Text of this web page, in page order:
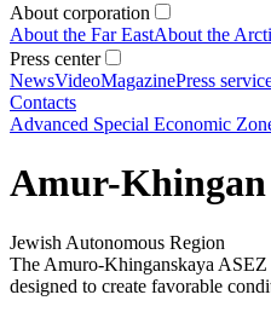
About corporation
About the Far EastAbout the
Press center
NewsVideoMagazinePress
Contacts
Advanced Special Economic
Amur-Khingan
Jewish Autonomous Region
The Amuro-Khinganskaya ASEZ
designed to create favorable